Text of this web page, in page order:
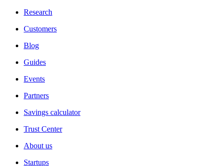
Research
Customers
Blog
Guides
Events
Partners
Savings calculator
Trust Center
About us
Startups